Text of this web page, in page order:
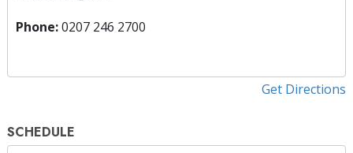
Phone:0207 246 2700
Get Directions
SCHEDULE